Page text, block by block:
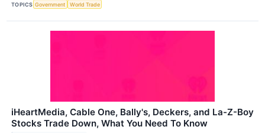
TOPICS Government World Trade
iHeartMedia, Cable One, Bally's, Deckers, and La-Z-Boy
Stocks Trade Down, What You Need To Know